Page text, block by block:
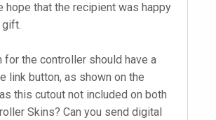
hope that the recipient was happy
for the controller should have a
link button, as shown on the
this cutout not included on both
Skins? Can you send digital